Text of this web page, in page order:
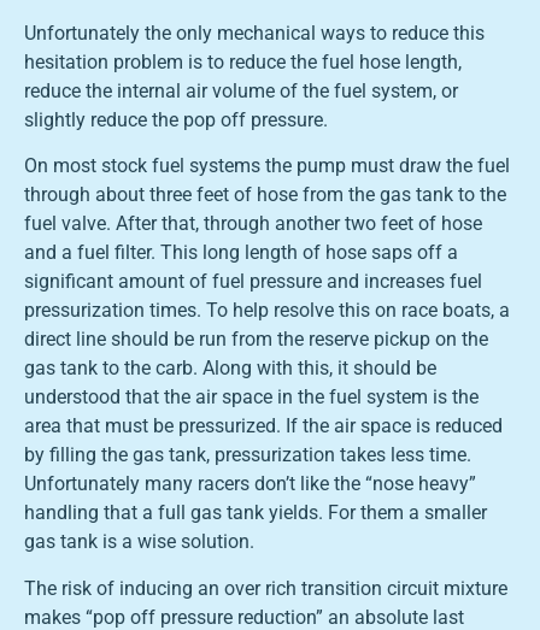
Unfortunately the only mechanical ways to reduce this
hesitation problem is to reduce the fuel hose length,
reduce the internal air volume of the fuel system, or
slightly reduce the pop off pressure.
On most stock fuel systems the pump must draw the fuel
through about three feet of hose from the gas tank to the
fuel valve. After that, through another two feet of hose
and a fuel filter. This long length of hose saps off a
significant amount of fuel pressure and increases fuel
pressurization times. To help resolve this on race boats, a
direct line should be run from the reserve pickup on the
gas tank to the carb. Along with this, it should be
understood that the air space in the fuel system is the
area that must be pressurized. If the air space is reduced
by filling the gas tank, pressurization takes less time.
Unfortunately many racers don’t like the “nose heavy”
handling that a full gas tank yields. For them a smaller
gas tank is a wise solution.
The risk of inducing an over rich transition circuit mixture
makes “pop off pressure reduction” an absolute last